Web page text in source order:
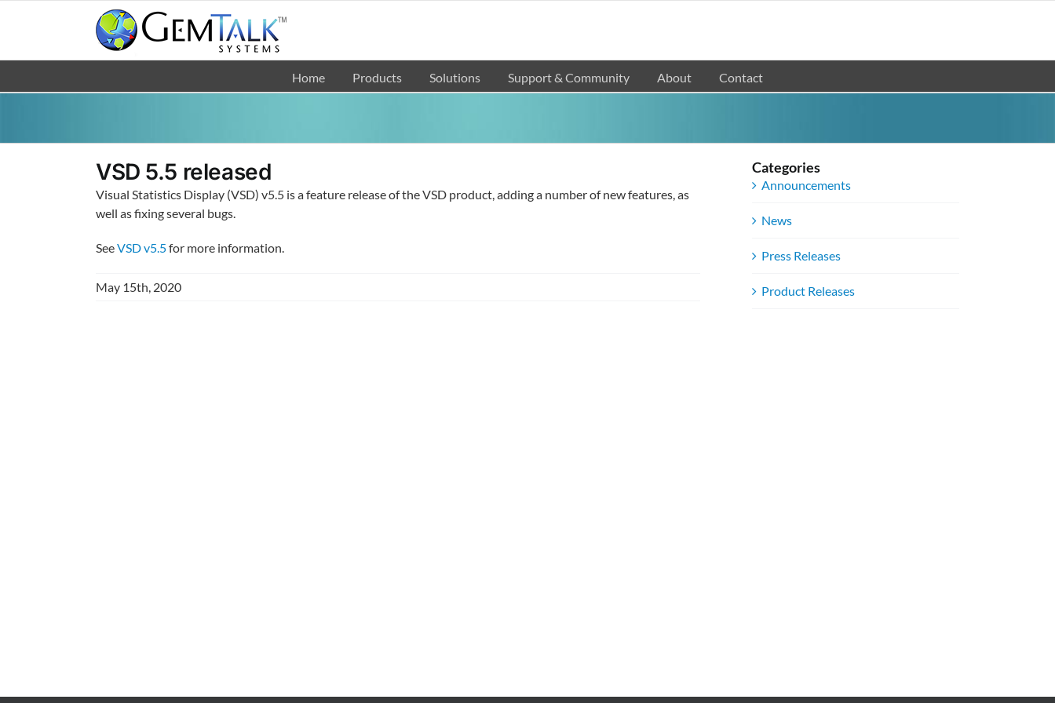
Home Products Solutions Support & Community About Contact
VSD 5.5 released
Visual Statistics Display (VSD) v5.5 is a feature release of the VSD product, adding a number of new features, as
well as fixing several bugs.
SeeVSD v5.5for more information.
May 15th, 2020
Categories
Announcements
News
Press Releases
Product Releases